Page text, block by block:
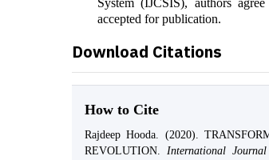
System (IJCSIS), authors
accepted for publication.
Download Citations
How to Cite
Rajdeep Hooda. (2020).
REVOLUTION. International